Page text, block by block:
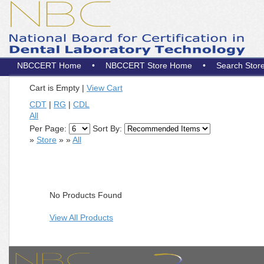
NBCCERT Home • NBCCERT Store Home • Search
Cart is Empty | View Cart
CDT | RG | CDL
All
Per Page:
Sort By:
» Store » »All
No Products Found
View All Products